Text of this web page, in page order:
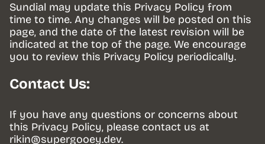
Sundial may update this Privacy Policy from
time to time. Any changes will be posted on this
page, and the date of the latest revision will be
indicated at the top of the page. We encourage
you to review this Privacy Policy periodically.
Contact Us:
If you have any questions or concerns about
rikin@supergooey.dev.